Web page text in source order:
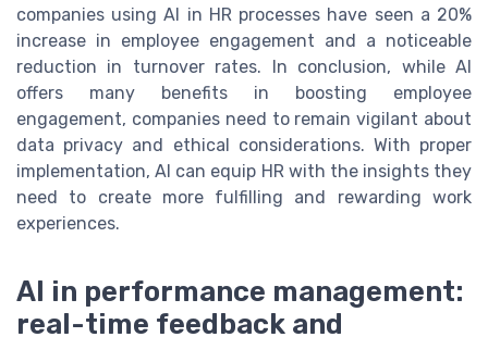
companies using AI in HR processes have seen a 20%
increase in employee engagement and a noticeable
reduction in turnover rates. In conclusion, while AI
offers many benefits in boosting employee
engagement, companies need to remain vigilant about
data privacy and ethical considerations. With proper
implementation, AI can equip HR with the insights they
need to create more fulfilling and rewarding work
experiences.
AI in performance management:
real-time feedback and